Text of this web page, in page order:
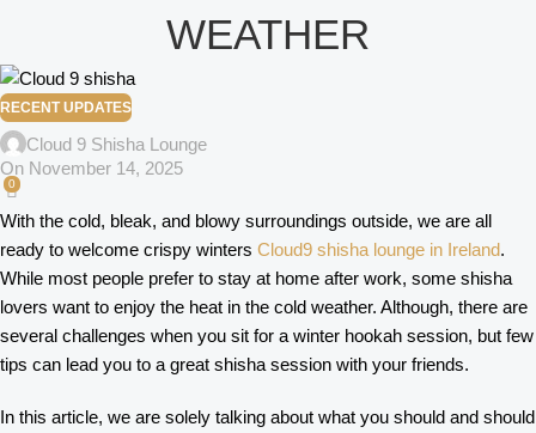
WEATHER
RECENT UPDATES
Cloud 9 Shisha Lounge
On November 14, 2025
0
With the cold, bleak, and blowy surroundings outside, we are all
ready to welcome crispy winters Cloud9 shisha lounge in Ireland.
While most people prefer to stay at home after work, some shisha
lovers want to enjoy the heat in the cold weather. Although, there are
several challenges when you sit for a winter hookah session, but few
tips can lead you to a great shisha session with your friends.
In this article, we are solely talking about what you should and should